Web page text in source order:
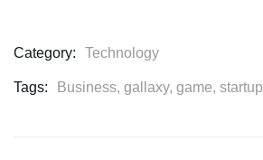
Category: Technology
Tags: Business, gallaxy, game, startup